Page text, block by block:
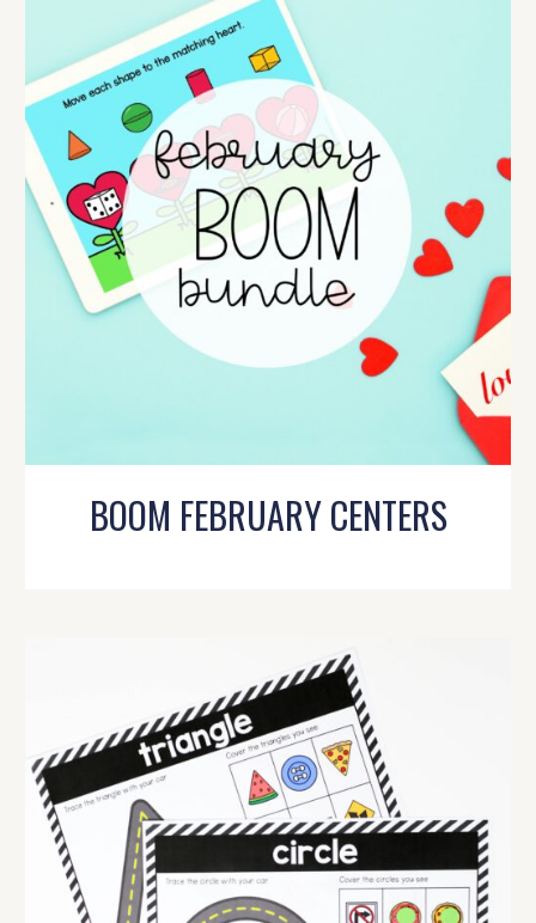
BOOM FEBRUARY CENTERS